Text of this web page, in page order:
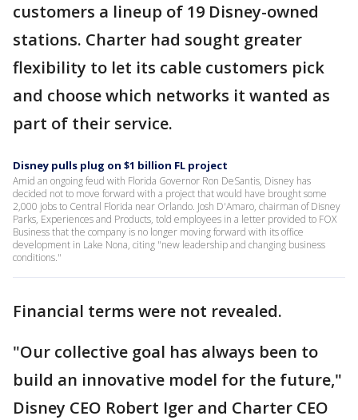
customers a lineup of 19 Disney-owned
stations. Charter had sought greater
flexibility to let its cable customers pick
and choose which networks it wanted as
part of their service.
Disney pulls plug on $1 billion FL project
Amid an ongoing feud with Florida Governor Ron DeSantis, Disney has
decided not to move forward with a project that would have brought some
2,000 jobs to Central Florida near Orlando. Josh D'Amaro, chairman of Disney
Parks, Experiences and Products, told employees in a letter provided to FOX
Business that the company is no longer moving forward with its office
development in Lake Nona, citing "new leadership and changing business
conditions."
Financial terms were not revealed.
"Our collective goal has always been to
build an innovative model for the future,"
Disney CEO Robert Iger and Charter CEO